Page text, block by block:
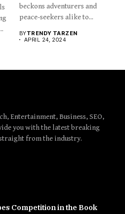
beckons adventurers and
peace-seekers alike to...
BYTRENDY TARZEN
APRIL 24, 2024
Entertainment, Business, SEO,
you with the latest breaking
from the industry.
Competition in the Book